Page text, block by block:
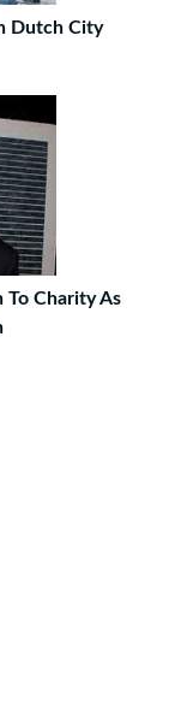
Dutch City
Charity As